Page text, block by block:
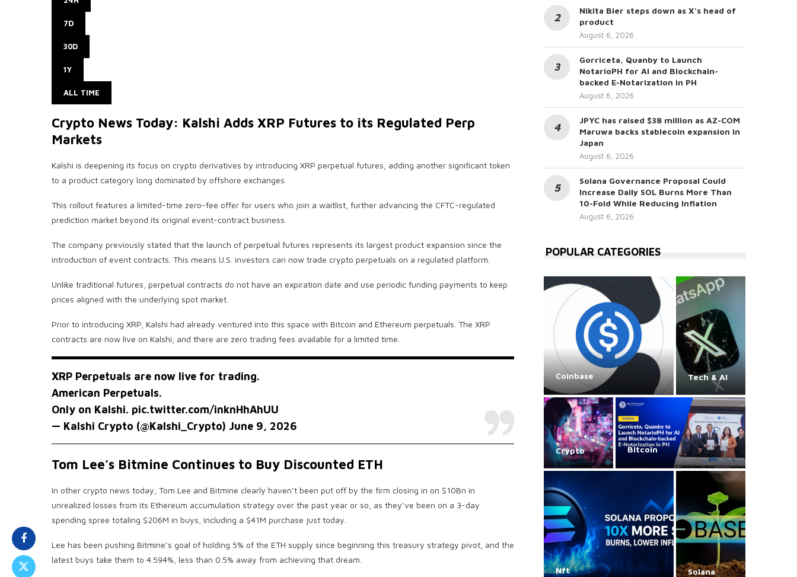
7D
30D
1Y
ALL TIME
Crypto News Today: Kalshi Adds XRP Futures to its Regulated Perp
Markets
Kalshi is deepening its focus on crypto derivatives by introducing XRP perpetual futures, adding another significant token
to a product category long dominated by offshore exchanges.
This rollout features a limited-time zero-fee offer for users who join a waitlist, further advancing the CFTC-regulated
prediction market beyond its original event-contract business.
The company previously stated that the launch of perpetual futures represents its largest product expansion since the
introduction of event contracts. This means U.S. investors can now trade crypto perpetuals on a regulated platform.
Unlike traditional futures, perpetual contracts do not have an expiration date and use periodic funding payments to keep
prices aligned with the underlying spot market.
Prior to introducing XRP, Kalshi had already ventured into this space with Bitcoin and Ethereum perpetuals. The XRP
contracts are now live on Kalshi, and there are zero trading fees available for a limited time.
XRP Perpetuals are now live for trading.
American Perpetuals.
Only on Kalshi. pic.twitter.com/inknHhAhUU
— Kalshi Crypto (@Kalshi_Crypto) June 9, 2026
Tom Lee’s Bitmine Continues to Buy Discounted ETH
In other crypto news today, Tom Lee and Bitmine clearly haven’t been put off by the firm closing in on $10Bn in
unrealized losses from its Ethereum accumulation strategy over the past year or so, as they’ve been on a 3-day
spending spree totaling $206M in buys, including a $41M purchase just today.
Lee has been pushing Bitmine’s goal of holding 5% of the ETH supply since beginning this treasury strategy pivot, and the
latest buys take them to 4.594%, less than 0.5% away from achieving that dream.
Nikita Bier steps down as X’s head of
product
August 6, 2026
Gorriceta, Quanby to Launch
NotarioPH for AI and Blockchain-
backed E-Notarization in PH
August 6, 2026
JPYC has raised $38 million as AZ-COM
Maruwa backs stablecoin expansion in
Japan
August 6, 2026
Solana Governance Proposal Could
Increase Daily SOL Burns More Than
10-Fold While Reducing Inflation
August 6, 2026
POPULAR CATEGORIES
Coinbase Tech & AI
Crypto Bitcoin
Nft Solana